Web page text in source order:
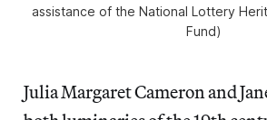
assistance of the National Lottery
Fund)
Julia Margaret Cameron and